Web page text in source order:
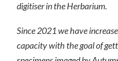
digitiser in the Herbarium.
Since 2021 we have
capacity with the goal of